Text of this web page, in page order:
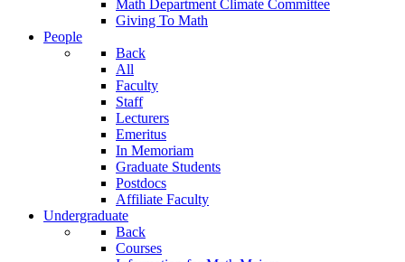
Math Department Climate Committee
Giving To Math
People
Back
All
Faculty
Staff
Lecturers
Emeritus
In Memoriam
Graduate Students
Postdocs
Affiliate Faculty
Undergraduate
Back
Courses